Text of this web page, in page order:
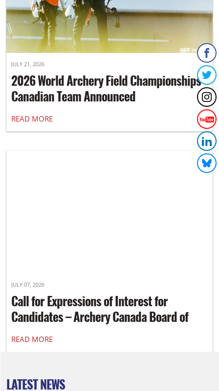
JULY 21, 2026
2026 World Archery Field Championships
Canadian Team Announced
READ MORE
JULY 07, 2026
Call for Expressions of Interest for
Candidates – Archery Canada Board of
Directors
READ MORE
LATEST NEWS